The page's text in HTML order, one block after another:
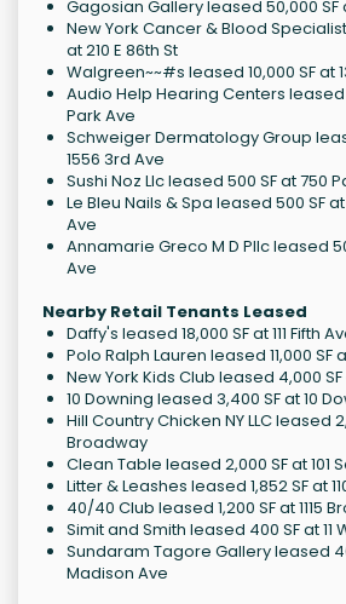
Gagosian Gallery leased 50,000 SF
New York Cancer & Blood
at 210 E 86th St
Walgreen~~#s leased 10,000 SF at
Audio Help Hearing Centers leased
Park Ave
Schweiger Dermatology Group
1556 3rd Ave
Sushi Noz Llc leased 500 SF at 750
Le Bleu Nails & Spa leased 500 SF
Ave
Annamarie Greco M D Pllc leased
Ave
Nearby Retail Tenants Leased
Daffy's leased 18,000 SF at 111 Fifth
Polo Ralph Lauren leased 11,000 SF
New York Kids Club leased 4,000 SF
10 Downing leased 3,400 SF at 10
Hill Country Chicken NY LLC leased
Broadway
Clean Table leased 2,000 SF at 101
Litter & Leashes leased 1,852 SF at
40/40 Club leased 1,200 SF at 1115
Simit and Smith leased 400 SF at 11
Sundaram Tagore Gallery leased
Madison Ave